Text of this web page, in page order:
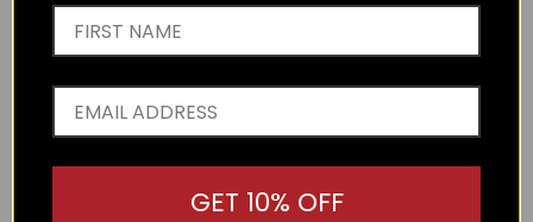
GET 10% OFF